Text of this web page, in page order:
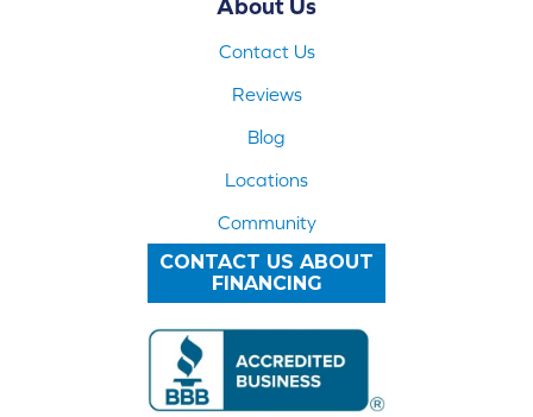
Contact Us
Reviews
Blog
Locations
Community
CONTACT US ABOUT
FINANCING